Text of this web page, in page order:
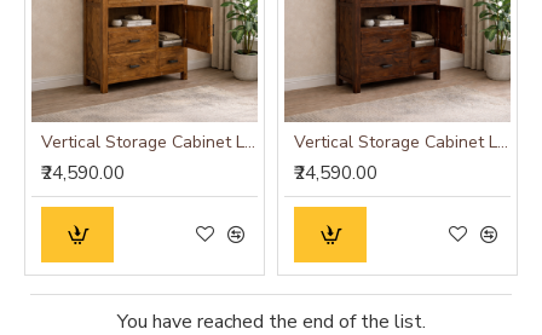
Vertical Storage Cabinet Large (Standard, Honey Finish)
₹24,590.00
Vertical Storage Cabinet Large (Standard, Walnut Finish)
₹24,590.00
You have reached the end of the list.